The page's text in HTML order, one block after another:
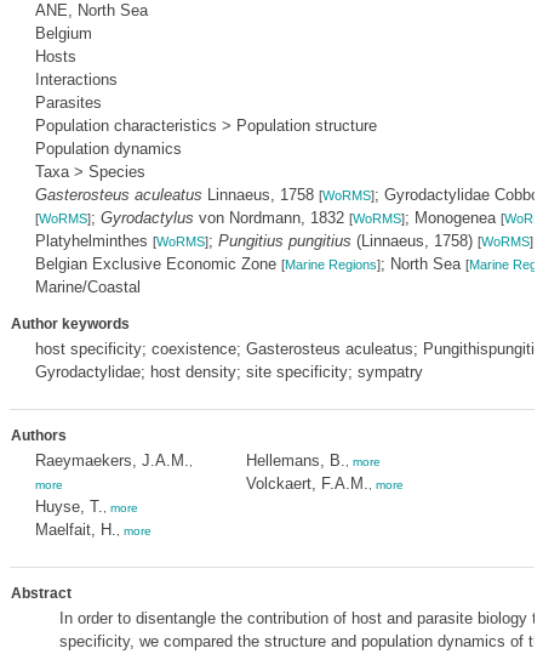
ANE, North Sea
Belgium
Hosts
Interactions
Parasites
Population characteristics > Population structure
Population dynamics
Taxa > Species
Gasterosteus aculeatus Linnaeus, 1758 [WoRMS]; Gyrodactylidae
[WoRMS]; Gyrodactylus von Nordmann, 1832 [WoRMS]; Monogenea [
Platyhelminthes [WoRMS]; Pungitius pungitius (Linnaeus, 1758) [WoRMS]
Belgian Exclusive Economic Zone [Marine Regions]; North Sea [Marine
Marine/Coastal
Author keywords
host specificity; coexistence; Gasterosteus aculeatus;
Gyrodactylidae; host density; site specificity; sympatry
Authors
Raeymaekers, J.A.M.
more
Huyse, T. more
Maelfait, H. more
Hellemans, B. more
Volckaert, F.A.M. more
Abstract
In order to disentangle the contribution of host and parasite biology
specificity, we compared the structure and population dynamics of